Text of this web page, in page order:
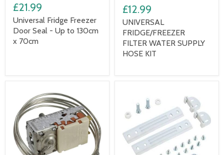
£21.99
Universal Fridge Freezer
Door Seal - Up to 130cm
x 70cm
£12.99
UNIVERSAL
FRIDGE/FREEZER
FILTER WATER SUPPLY
HOSE KIT